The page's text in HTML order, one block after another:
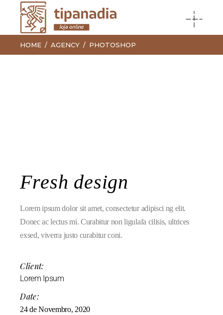
HOME AGENCY PHOTOSHOP
Fresh design
Lorem ipsum dolor sit amet, consectetur adipisci ng elit.
Donec ac lectus mi. Curabitur non ligulafa cilisis, ultrices
exsed, viverra justo curabitur coni.
Client:
Lorem Ipsum
Date:
24 de Novembro, 2020